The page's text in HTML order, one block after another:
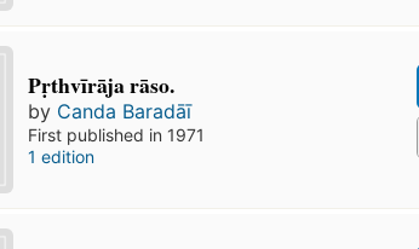
Pṛthvīrāja rāso.
by Canda Baradāī
First published in 1971
1 edition